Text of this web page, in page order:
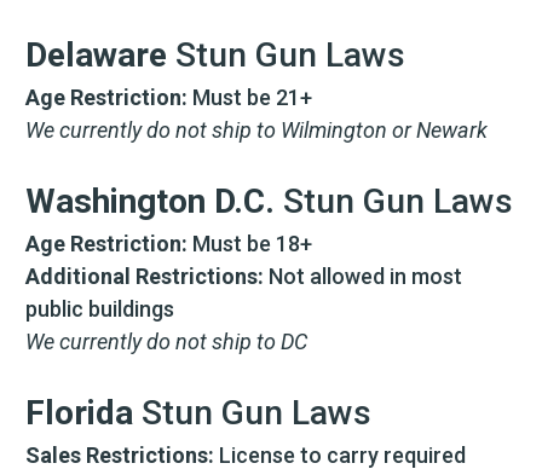
Delaware Stun Gun Laws
Age Restriction: Must be 21+
We currently do not ship to Wilmington or Newark
Washington D.C. Stun Gun Laws
Age Restriction: Must be 18+
Additional Restrictions: Not allowed in most
public buildings
We currently do not ship to DC
Florida Stun Gun Laws
Sales Restrictions: License to carry required